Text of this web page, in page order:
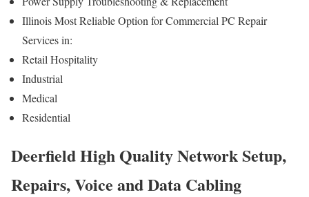
Illinois Most Reliable Option for Commercial PC Repair
Services in:
Retail Hospitality
Industrial
Medical
Residential
Deerfield High Quality Network Setup,
Repairs, Voice and Data Cabling